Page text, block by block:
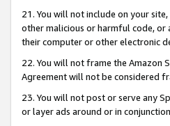
21. You will not include on your
other malicious or harmful code,
their computer or other electronic
22. You will not frame the Amazon
Agreement will not be considered
23. You will not post or serve any
or layer ads around or in